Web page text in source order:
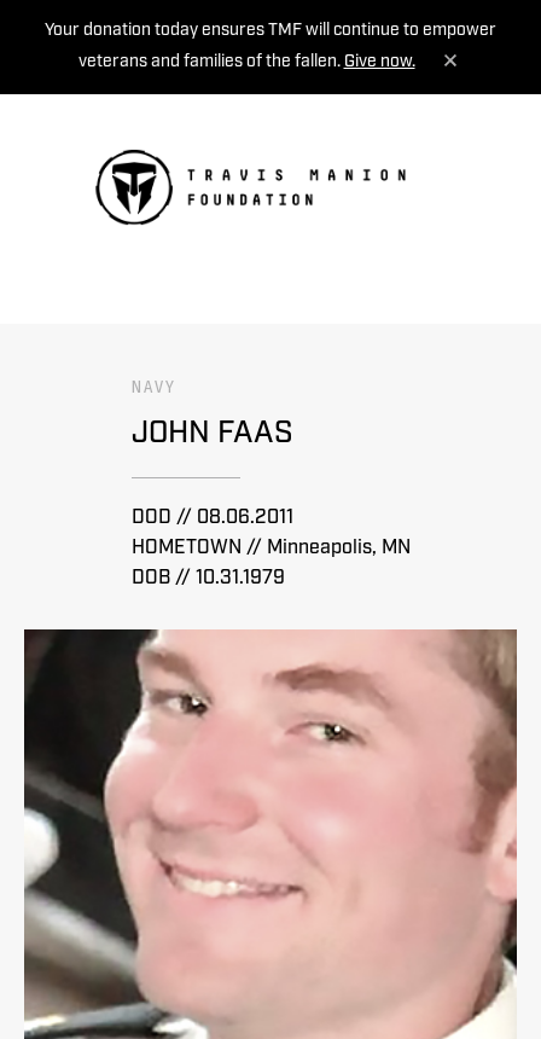
Your donation today ensures TMF will continue to empower
veterans and families of the fallen. Give now.
NAVY
JOHN FAAS
DOD // 08.06.2011
HOMETOWN // Minneapolis, MN
DOB // 10.31.1979